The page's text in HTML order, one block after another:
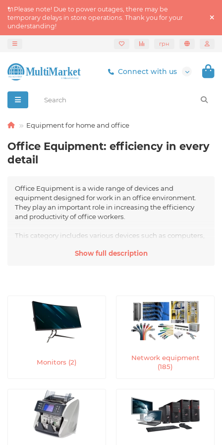
🔌Please note! Due to power outages, there may be
temporary delays in store operations. Thank you for your
understanding!
грн
Connect with us
Equipment for home and office
Office Equipment: efficiency in every
detail
Office Equipment is a wide range of devices and
equipment designed for work in an office environment.
They play an important role in increasing the efficiency
and productivity of office workers.
This category includes various devices such as computers,
multifunction devices, and others.
presentations, process graphics, and much more.
Computers offer various models - desktops or laptops,
with different specifications and operating systems.
Printers are devices that allow for printing text or graphic
color, inkjet or laser. Printers are indispensable for printing
documents, reports, presentations, and other materials.
documents or images into digital format. They provide the
ability to save and edit documents, as well as send them
by email or publish them on the Internet.
Copiers are designed to create copies of paper documents.
Show full description
Monitors (2)
Network equipment
(185)